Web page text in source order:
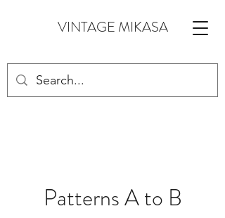
VINTAGE MIKASA
Patterns A to B